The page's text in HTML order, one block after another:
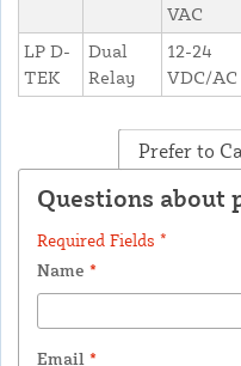
VAC
LP D-
TEK
Dual
Relay
12-24
VDC/AC
Prefer to
Questions about
Required Fields *
Name *
Email *